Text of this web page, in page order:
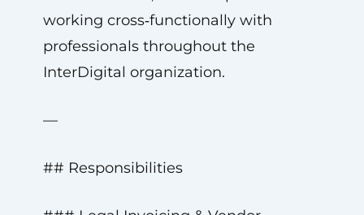
working cross‑functionally with
professionals throughout the
InterDigital organization.
—
## Responsibilities